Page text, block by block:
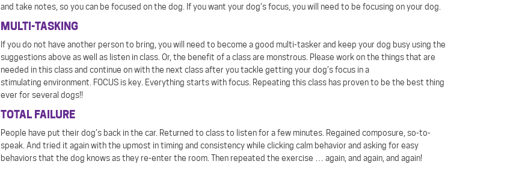
and take notes, so you can be focused on the dog. If you want your dog’s focus, you will need to be focusing on your dog.
MULTI-TASKING
If you do not have another person to bring, you will need to become a good multi-tasker and keep your dog busy using the
suggestions above as well as listen in class. Or, the benefit of a class are monstrous. Please work on the things that are
needed in this class and continue on with the next class after you tackle getting your dog’s focus in a
stimulating environment. FOCUS is key. Everything starts with focus. Repeating this class has proven to be the best thing
ever for several dogs!!
TOTAL FAILURE
People have put their dog’s back in the car. Returned to class to listen for a few minutes. Regained composure, so-to-
speak. And tried it again with the upmost in timing and consistency while clicking calm behavior and asking for easy
behaviors that the dog knows as they re-enter the room. Then repeated the exercise … again, and again, and again!